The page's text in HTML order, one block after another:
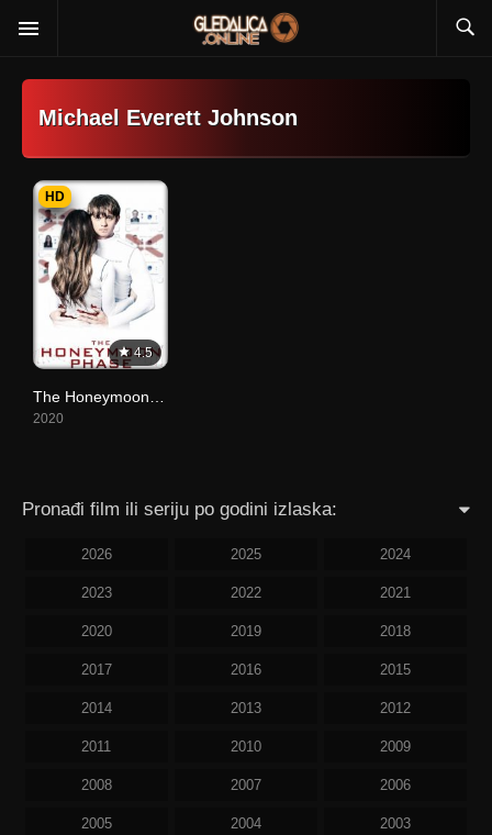
Michael Everett Johnson
4.5
HD
2020
Pronađi film ili seriju po godini izlaska:
2026 2025 2024
2023 2022 2021
2020 2019 2018
2017 2016 2015
2014 2013 2012
2011 2010 2009
2008 2007 2006
2005 2004 2003